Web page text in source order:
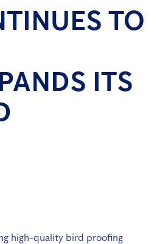
TO
ITS
high-quality bird proofing